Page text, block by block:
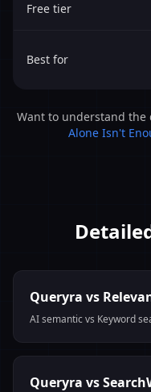
Free tier
Best for
Want to understand the
Alone Isn't
Queryra vs
AI semantic vs Keyword
Queryra vs